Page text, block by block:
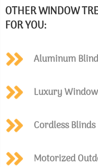
OTHER WINDOW
FOR YOU:
Aluminum
Luxury
Cordless Blinds
Motorized